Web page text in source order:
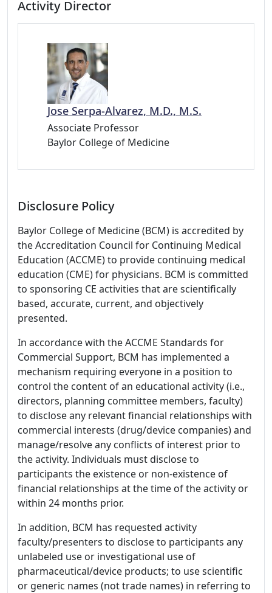
Activity Director
Jose Serpa-Alvarez, M.D., M.S.
Associate Professor
Baylor College of Medicine
Disclosure Policy
Baylor College of Medicine (BCM) is accredited by
the Accreditation Council for Continuing Medical
Education (ACCME) to provide continuing medical
education (CME) for physicians. BCM is committed
to sponsoring CE activities that are scientifically
based, accurate, current, and objectively
presented.
In accordance with the ACCME Standards for
Commercial Support, BCM has implemented a
mechanism requiring everyone in a position to
control the content of an educational activity (i.e.,
directors, planning committee members, faculty)
to disclose any relevant financial relationships with
commercial interests (drug/device companies) and
manage/resolve any conflicts of interest prior to
the activity. Individuals must disclose to
participants the existence or non-existence of
financial relationships at the time of the activity or
within 24 months prior.
In addition, BCM has requested activity
faculty/presenters to disclose to participants any
unlabeled use or investigational use of
pharmaceutical/device products; to use scientific
or generic names (not trade names) in referring to